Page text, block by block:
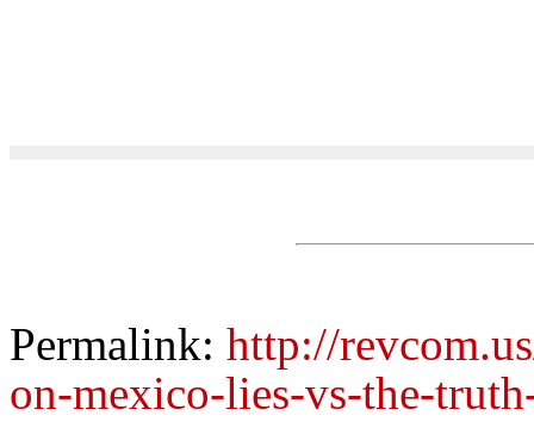
Permalink: http://
on-mexico-lies-vs-the-